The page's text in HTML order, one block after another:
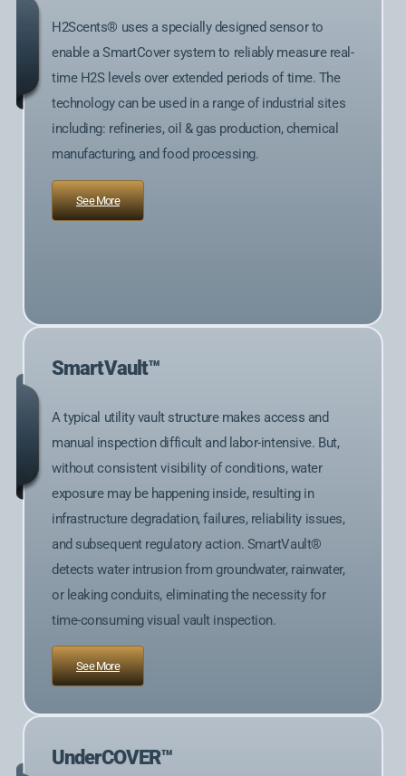
H2Scents® uses a specially designed sensor to
enable a SmartCover system to reliably measure real-
time H2S levels over extended periods of time. The
technology can be used in a range of industrial sites
including: refineries, oil & gas production, chemical
manufacturing, and food processing.
See More
SmartVault™
A typical utility vault structure makes access and
manual inspection difficult and labor-intensive. But,
without consistent visibility of conditions, water
exposure may be happening inside, resulting in
infrastructure degradation, failures, reliability issues,
and subsequent regulatory action. SmartVault®
detects water intrusion from groundwater, rainwater,
or leaking conduits, eliminating the necessity for
time-consuming visual vault inspection.
See More
UnderCOVER™